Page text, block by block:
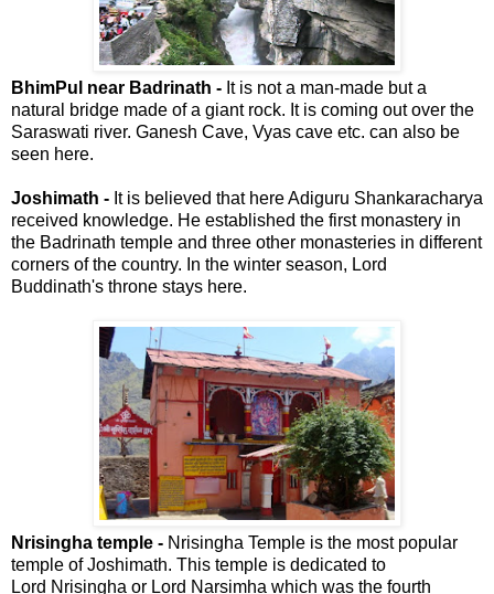
BhimPul near Badrinath - It is not a man-made but a
natural bridge made of a giant rock. It is coming out over the
Saraswati river. Ganesh Cave, Vyas cave etc. can also be
seen here.
Joshimath - It is believed that here Adiguru Shankaracharya
received knowledge. He established the first monastery in
the Badrinath temple and three other monasteries in different
corners of the country. In the winter season, Lord
Buddinath's throne stays here.
Nrisingha temple - Nrisingha Temple is the most popular
temple of Joshimath. This temple is dedicated to
Lord Nrisingha or Lord Narsimha which was the fourth